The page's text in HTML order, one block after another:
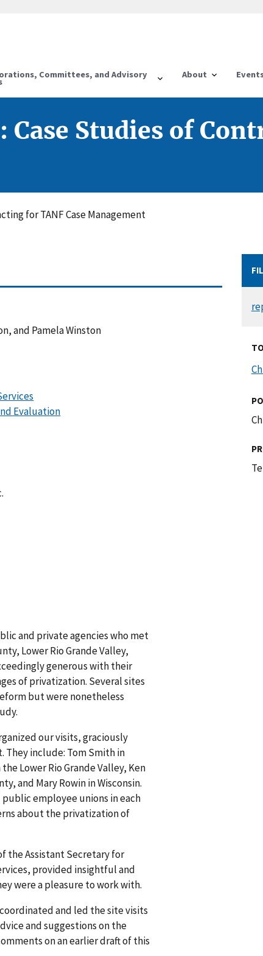
Committees, and Advisory About
Studies of
for TANF Case Management
and Pamela Winston
Evaluation
and private agencies who met
Lower Rio Grande Valley,
generous with their
of privatization. Several sites
but were nonetheless
our visits, graciously
They include: Tom Smith in
Lower Rio Grande Valley, Ken
and Mary Rowin in Wisconsin.
employee unions in each
about the privatization of
the Assistant Secretary for
provided insightful and
were a pleasure to work with.
and led the site visits
and suggestions on the
on an earlier draft of this